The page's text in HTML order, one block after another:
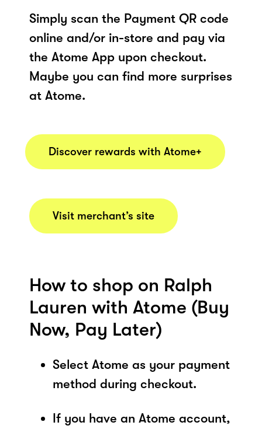
Simply scan the Payment QR code
online and/or in-store and pay via
the Atome App upon checkout.
Maybe you can find more surprises
at Atome.
Discover rewards with Atome+
Visit merchant’s site
How to shop on Ralph
Lauren with Atome (Buy
Now, Pay Later)
Select Atome as your payment
method during checkout.
If you have an Atome account,